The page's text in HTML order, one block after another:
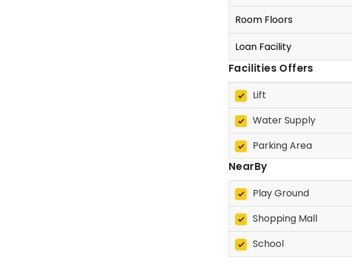
Room Floors
Loan Facility
Facilities Offers
Lift
Water Supply
Parking Area
NearBy
Play Ground
Shopping Mall
School